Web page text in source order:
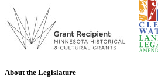
About the Legislature